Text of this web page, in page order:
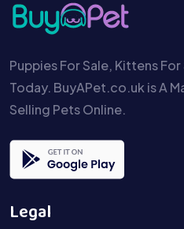
Puppies For Sale, Kittens
Today. BuyAPet.co.uk is A
Selling Pets Online.
Legal